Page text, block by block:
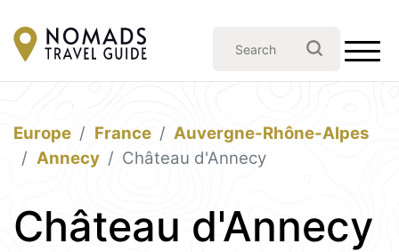
Europe France
Auvergne-Rhône-Alpes
Annecy
Château d'Annecy
Château d'Annecy